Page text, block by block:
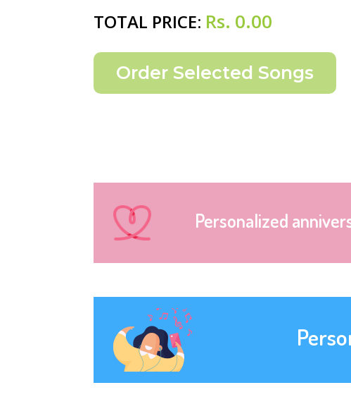
TOTAL PRICE: Rs. 0.00
Personalized